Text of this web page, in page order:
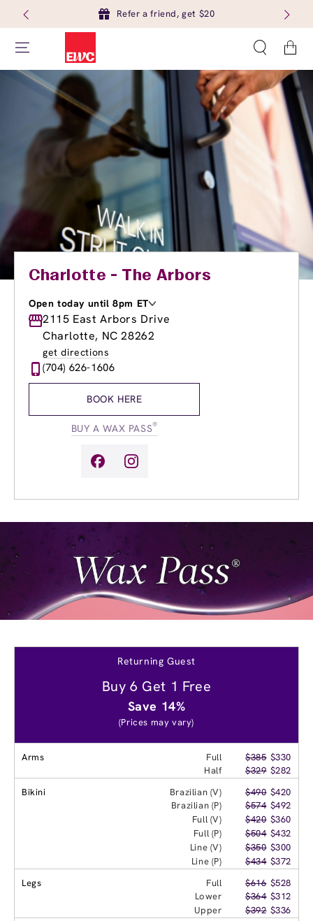
Refer a friend, get $20
Cart
Charlotte - The Arbors
Open today until 8pm ET
Monday
10:00am-8:00pm
Tuesday
9:00am-8:00pm
Wednesday
Thursday
9:00am
Friday
9:00am-
2115 East Arbors Drive
Charlotte, NC 28262
get directions
(704) 626-1606
BOOK HERE
BUY A WAX PASS®
Returning Guest
Buy 6 Get 1 Free
Save 14%
(Prices may vary)
Arms Full $385 $330
Half
$329 $282
Bikini
Brazilian (V) $490 $420
Brazilian (P)
$574 $492
Full (V)
$420 $360
Full (P)
$504 $432
Line (V)
$350 $300
Line (P)
$434 $372
Legs
Full $616 $528
Lower
$364 $312
Upper
$392 $336